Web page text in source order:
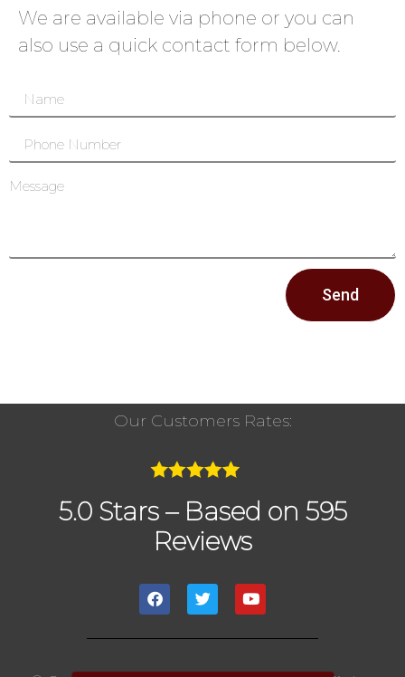
We are available via phone or you can
also use a quick contact form below.
Send
Our Customers Rates:
5.0 Stars – Based on 595
Reviews